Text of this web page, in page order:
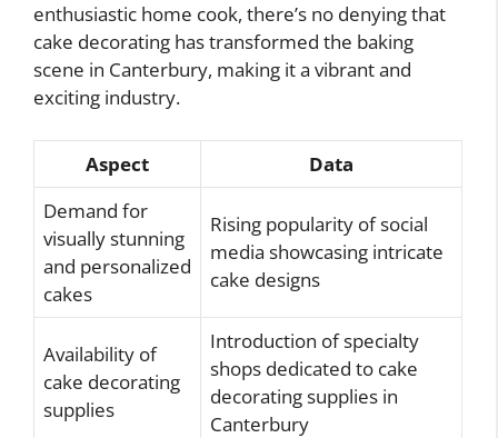
enthusiastic home cook, there’s no denying that
cake decorating has transformed the baking
scene in Canterbury, making it a vibrant and
exciting industry.
Aspect
Data
Demand for
visually stunning
and personalized
cakes
Rising popularity of social
media showcasing intricate
cake designs
Availability of
cake decorating
supplies
Introduction of specialty
shops dedicated to cake
decorating supplies in
Canterbury